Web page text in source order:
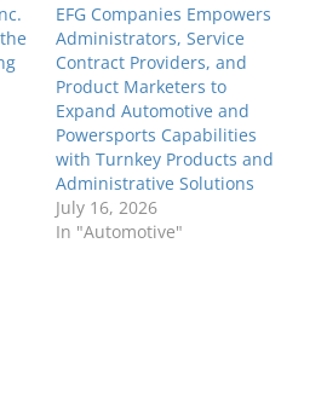
EFG Companies Empowers
Administrators, Service
Contract Providers, and
Product Marketers to
Expand Automotive and
Powersports Capabilities
with Turnkey Products and
Administrative Solutions
July 16, 2026
In "Automotive"